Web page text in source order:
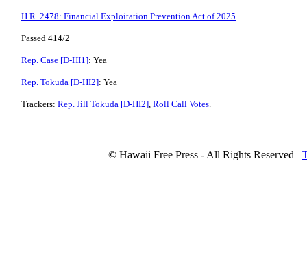
H.R. 2478: Financial Exploitation Prevention Act of 2025
Passed 414/2
Rep. Case [D-HI1]: Yea
Rep. Tokuda [D-HI2]: Yea
Trackers: Rep. Jill Tokuda [D-HI2], Roll Call Votes.
© Hawaii Free Press - All Rights Reserved